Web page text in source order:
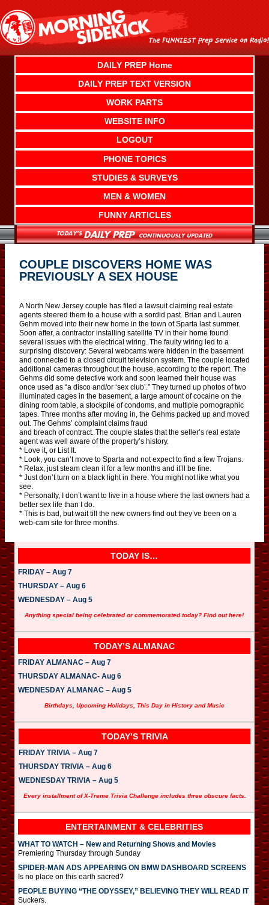
content
DAILY PREP Home
DAILY PREP TEXT VERSION
WORK PARTS
WEBSITE INFO
LOGOUT
PHONE TOPICS
STUDIES & SURVEYS
MEN & WOMEN
FUNNY ARTICLES
COUPLE DISCOVERS HOME WAS
PREVIOUSLY A SEX HOUSE
A North New Jersey couple has filed a lawsuit claiming real estate
agents steered them to a house with a sordid past. Brian and Lauren
Gehm moved into their new home in the town of Sparta last summer.
Soon after, a contractor installing satellite TV in their home found
several issues with the electrical wiring. The faulty wiring led to a
surprising discovery: Several webcams were hidden in the basement
and connected to a closed circuit television system. The couple located
additional cameras throughout the house, according to the report. The
Gehms did some detective work and soon learned their house was
once used as “a disco and/or ‘sex club’.” They turned up photos of two
illuminated cages in the basement, a large amount of cocaine on the
dining room table, a stockpile of condoms, and multiple pornographic
tapes. Three months after moving in, the Gehms packed up and moved
out. The Gehms’ complaint claims fraud
and breach of contract. The couple states that the seller’s real estate
agent was well aware of the property’s history.
* Love it, or List It.
* Look, you can’t move to Sparta and not expect to find a few Trojans.
* Relax, just steam clean it for a few months and it’ll be fine.
* Just don’t turn on a black light in there. You might not like what you
see.
* Personally, I don’t want to live in a house where the last owners had a
better sex life than I do.
* This is bad, but wait till the new owners find out they’ve been on a
web-cam site for three months.
TODAY IS…
FRIDAY – Aug 7
THURSDAY – Aug 6
WEDNESDAY – Aug 5
Anything special being celebrated or commemorated today? Find out here!
TODAY’S ALMANAC
FRIDAY ALMANAC – Aug 7
THURSDAY ALMANAC- Aug 6
WEDNESDAY ALMANAC – Aug 5
Birthdays, Upcoming Holidays, This Day in History and Music
TODAY’S TRIVIA
FRIDAY TRIVIA – Aug 7
THURSDAY TRIVIA – Aug 6
WEDNESDAY TRIVIA – Aug 5
Every installment of X-Treme Trivia Challenge includes three obscure facts.
ENTERTAINMENT & CELEBRITIES
WHAT TO WATCH – New and Returning Shows and Movies
Premiering Thursday through Sunday
SPIDER-MAN ADS APPEARING ON BMW DASHBOARD SCREENS
Is no place on this earth sacred?
PEOPLE BUYING “THE ODYSSEY,” BELIEVING THEY WILL READ IT
Suckers.